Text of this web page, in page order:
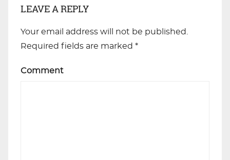
LEAVE A REPLY
Your email address will not be published.
Required fields are marked *
Comment